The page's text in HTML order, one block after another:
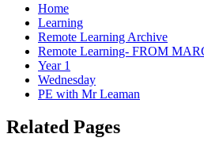
Home
Learning
Remote Learning Archive
Remote Learning- FROM
Year 1
Wednesday
PE with Mr Leaman
Related Pages